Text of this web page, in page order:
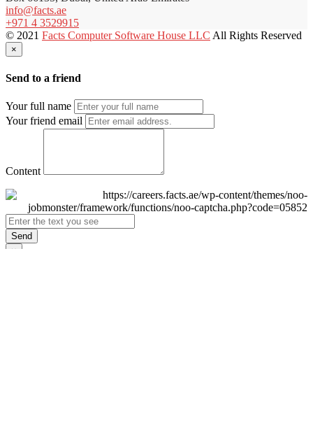
info@facts.ae
+971 4 3529915
© 2021 Facts Computer Software House LLC All Rights Reserved
×
Send to a friend
Your full name
Your friend email
Content
Send
×